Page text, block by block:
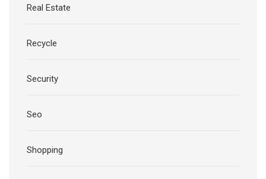
Real Estate
Recycle
Security
Seo
Shopping